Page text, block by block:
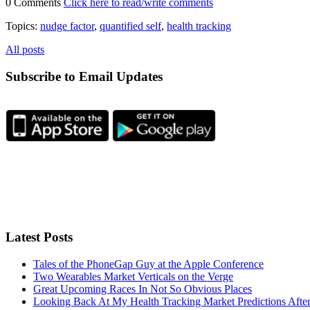
Topics: nudge factor, quantified self, health tracking
All posts
Subscribe to Email Updates
Latest Posts
Tales of the PhoneGap Guy at the Apple Conference
Two Wearables Market Verticals on the Verge
Great Upcoming Races In Not So Obvious Places
Looking Back At My Health Tracking Market Predictions